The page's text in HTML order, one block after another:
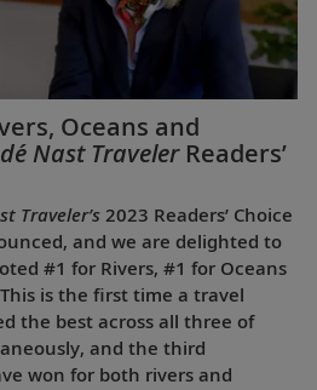
Oceans and
Nast TravelerReaders’
Traveler’s 2023 Readers’ Choice
and we are delighted to
#1 for Rivers, #1 for Oceans
is the first time a travel
the best across all three of
and the third
won for both rivers and